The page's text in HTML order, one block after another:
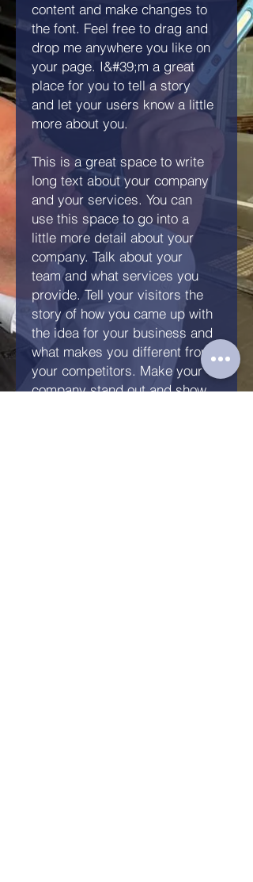
content and make changes to
the font. Feel free to drag and
drop me anywhere you like on
your page. I&#39;m a great
place for you to tell a story
and let your users know a little
more about you.
This is a great space to write
long text about your company
and your services. You can
use this space to go into a
little more detail about your
company. Talk about your
team and what services you
provide. Tell your visitors the
story of how you came up with
the idea for your business and
what makes you different from
your competitors. Make your
company stand out and show